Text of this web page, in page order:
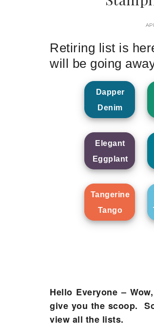
Retiring list is
will be going
Dapper
Denim
Elegant
Eggplant
Tangerine
Tango
Hello Everyone –
give you the scoop.
view all the lists.